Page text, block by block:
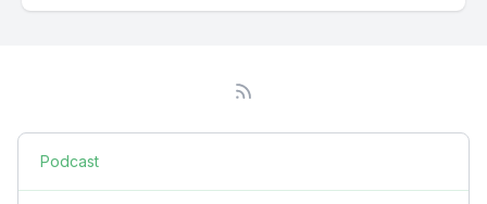
Podcast